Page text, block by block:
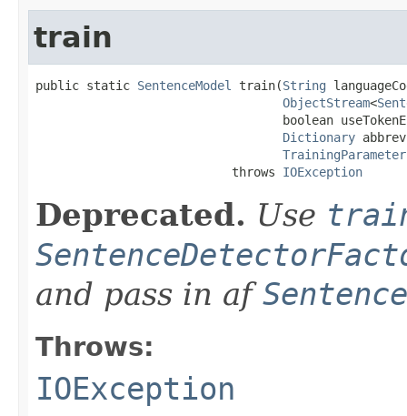
train
public static SentenceModel train(String
ObjectStream<
boolean
Dictionary
                           throws
IOException
Deprecated. Use
and pass in af
Throws:
IOException